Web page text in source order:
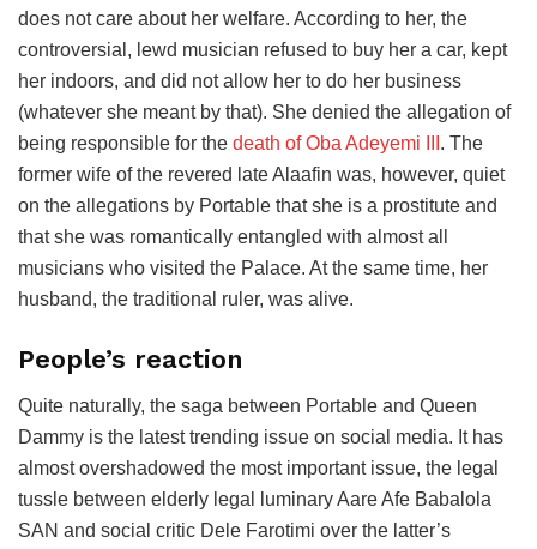
does not care about her welfare. According to her, the
controversial, lewd musician refused to buy her a car, kept
her indoors, and did not allow her to do her business
(whatever she meant by that). She denied the allegation of
being responsible for the death of Oba Adeyemi III . The
former wife of the revered late Alaafin was, however, quiet
on the allegations by Portable that she is a prostitute and
that she was romantically entangled with almost all
musicians who visited the Palace. At the same time, her
husband, the traditional ruler, was alive.
People’s reaction
Quite naturally, the saga between Portable and Queen
Dammy is the latest trending issue on social media. It has
almost overshadowed the most important issue, the legal
tussle between elderly legal luminary Aare Afe Babalola
SAN and social critic Dele Farotimi over the latter’s